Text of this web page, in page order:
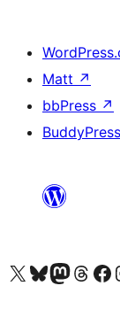
Matt ↗
bbPress ↗
BuddyPress
X (eski Twitter) hesabımıza bakın
Bluesky hesabımızı ziyaret edinMastodon hesabımızı ziyaret edinThreads hesabımızı ziyaret edin
Facebook